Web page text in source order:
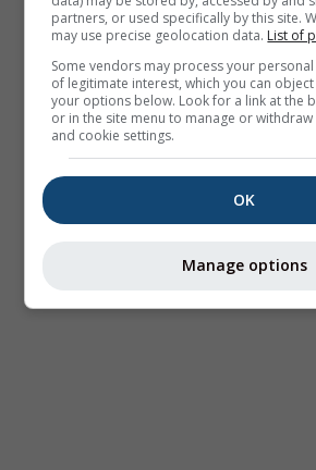
partners, or used specifically by this site.
may use precise geolocation data. List of
Some vendors may process your
of legitimate interest, which you can
your options below. Look for a link at the
or in the site menu to manage or
and cookie settings.
OK
Manage options